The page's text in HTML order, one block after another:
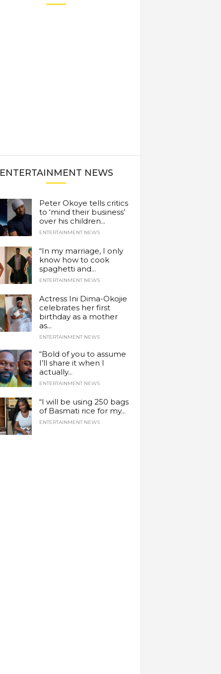
ENTERTAINMENT NEWS
Peter Okoye tells critics
to ‘mind their business’
over his children...
ENTERTAINMENT NEWS
“In my marriage, I only
know how to cook
spaghetti and...
ENTERTAINMENT NEWS
Actress Ini Dima-Okojie
celebrates her first
birthday as a mother
as...
ENTERTAINMENT NEWS
“Bold of you to assume
I’ll share it when I
actually...
ENTERTAINMENT NEWS
“I will be using 250 bags
of Basmati rice for my...
ENTERTAINMENT NEWS